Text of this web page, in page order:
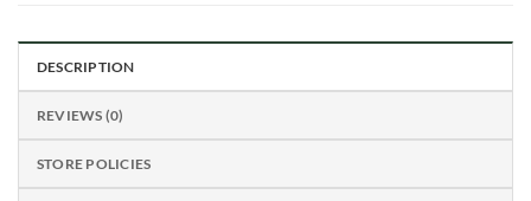
DESCRIPTION
REVIEWS (0)
STORE POLICIES